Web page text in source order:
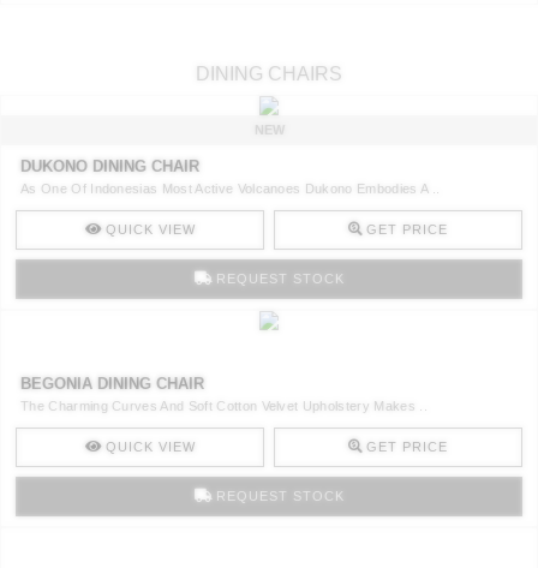
DINING CHAIRS
NEW
DUKONO DINING CHAIR
As One Of Indonesias Most Active Volcanoes Dukono Embodies A ..
QUICK VIEW GET PRICE
REQUEST STOCK
BEGONIA DINING CHAIR
The Charming Curves And Soft Cotton Velvet Upholstery Makes ..
QUICK VIEW GET PRICE
REQUEST STOCK